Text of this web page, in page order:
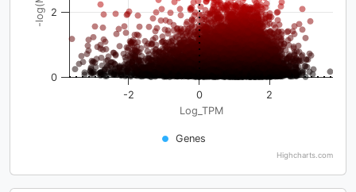
Log_TPM
Genes
-2 0 2
0
2
Highcharts.com